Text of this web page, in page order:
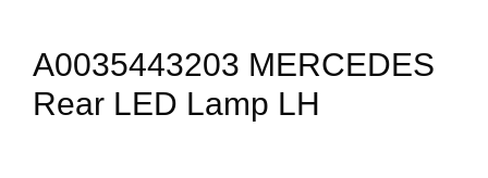
A0035443203 MERCEDES
Rear LED Lamp LH